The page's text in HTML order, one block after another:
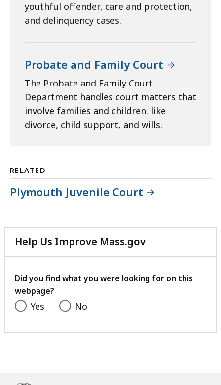
youthful offender, care and protection,
and delinquency cases.
Probate and Family Court
The Probate and Family Court
Department handles court matters that
involve families and children, like
divorce, child support, and wills.
RELATED
Plymouth Juvenile Court
Help Us Improve Mass.gov
with
feedback
Did you find what you were looking for on this
webpage?
Yes No